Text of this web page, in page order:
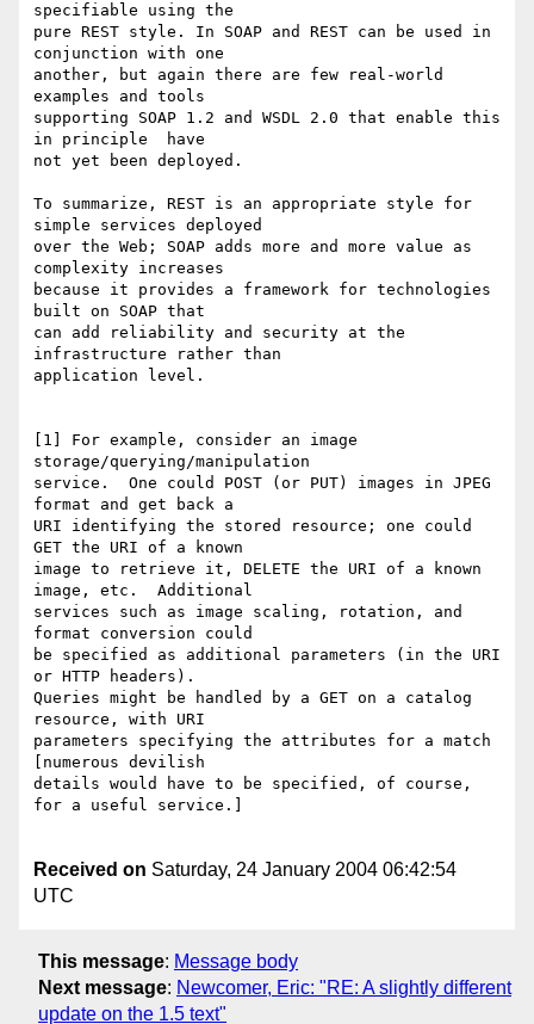
specifiable using the
pure REST style. In SOAP and REST can be used in
conjunction with one
another, but again there are few real-world
examples and tools
supporting SOAP 1.2 and WSDL 2.0 that enable this
in principle  have
not yet been deployed.
To summarize, REST is an appropriate style for
simple services deployed
over the Web; SOAP adds more and more value as
complexity increases
because it provides a framework for technologies
built on SOAP that
can add reliability and security at the
infrastructure rather than
application level.
[1] For example, consider an image
storage/querying/manipulation
service.  One could POST (or PUT) images in JPEG
format and get back a
URI identifying the stored resource; one could
GET the URI of a known
image to retrieve it, DELETE the URI of a known
image, etc.  Additional
services such as image scaling, rotation, and
format conversion could
be specified as additional parameters (in the URI
or HTTP headers).
Queries might be handled by a GET on a catalog
resource, with URI
parameters specifying the attributes for a match
[numerous devilish
details would have to be specified, of course,
for a useful service.]
Received on Saturday, 24 January 2004 06:42:54
UTC
This message: Message body
Next message: Newcomer, Eric: "RE: A slightly different
update on the 1.5 text"